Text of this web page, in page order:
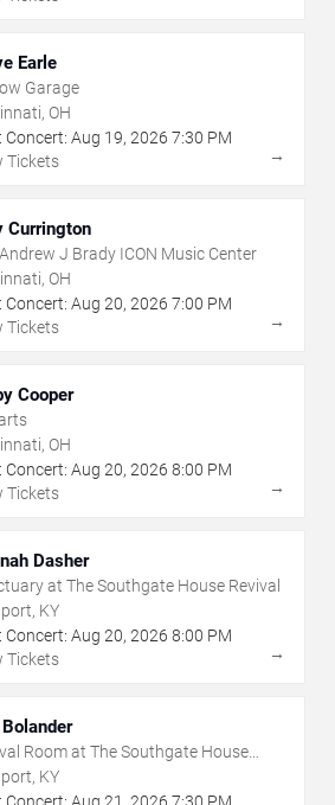
Earle
Garage
OH
Concert: Aug 19, 2026 7:30 PM
Tickets
→
Currington
J Brady ICON Music Center
OH
Concert: Aug 20, 2026 7:00 PM
Tickets
→
Cooper
OH
Concert: Aug 20, 2026 8:00 PM
Tickets
→
Dasher
at The Southgate House Revival
KY
Concert: Aug 20, 2026 8:00 PM
Tickets
→
Room at The Southgate House
KY
Concert: Aug 21 , 2026 7:30 PM